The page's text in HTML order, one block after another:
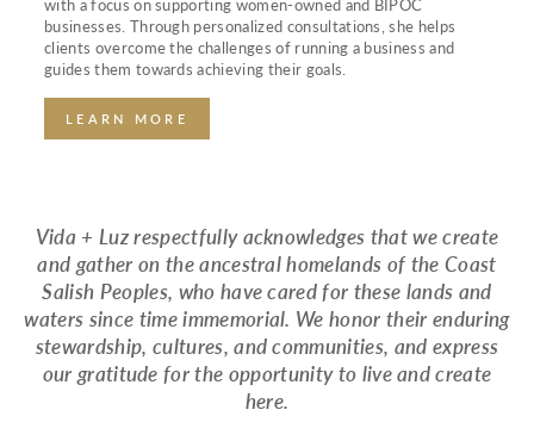
with a focus on supporting women-owned and BIPOC
businesses. Through personalized consultations, she helps
clients overcome the challenges of running a business and
guides them towards achieving their goals.
LEARN MORE
Vida + Luz respectfully acknowledges that we create
and gather on the ancestral homelands of the Coast
Salish Peoples, who have cared for these lands and
waters since time immemorial. We honor their enduring
stewardship, cultures, and communities, and express
our gratitude for the opportunity to live and create
here.